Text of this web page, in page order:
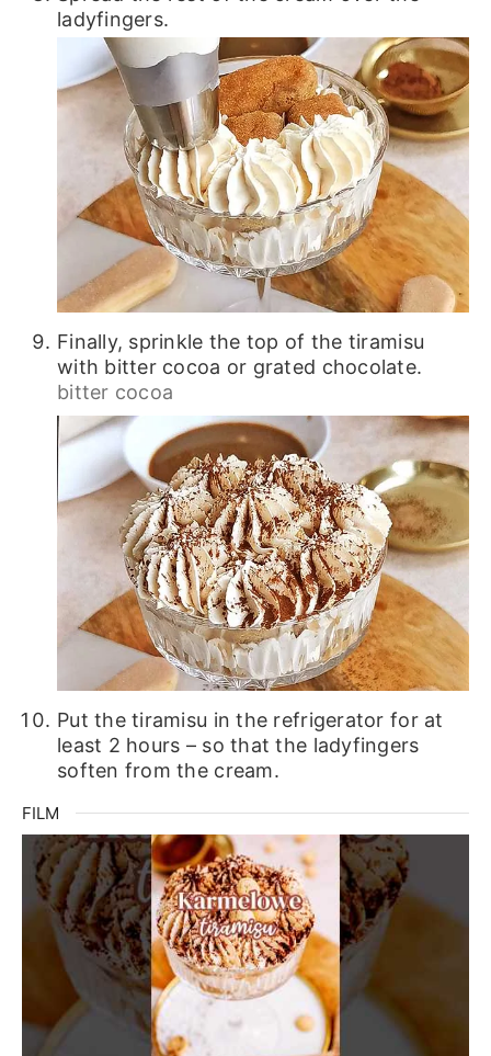
ladyfingers.
Finally, sprinkle the top of the tiramisu
with bitter cocoa or grated chocolate.
bitter cocoa
Put the tiramisu in the refrigerator for at
least 2 hours – so that the ladyfingers
soften from the cream.
FILM